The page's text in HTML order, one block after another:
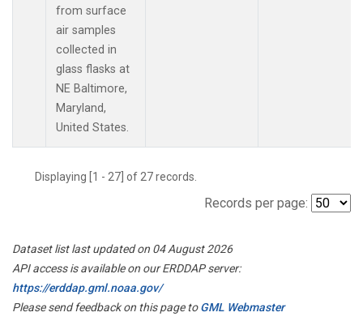
from surface
air samples
collected in
glass flasks at
NE Baltimore,
Maryland,
United States.
Displaying [1 - 27] of 27 records.
Records per page:
Dataset list last updated on 04 August 2026
API access is available on our ERDDAP server:
https://erddap.gml.noaa.gov/
Please send feedback on this page toGML Webmaster